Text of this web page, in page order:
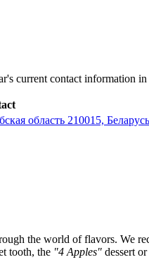
current contact information
область 210015, Беларусь
the world of flavors. We
tooth, the "4 Apples" dessert